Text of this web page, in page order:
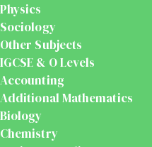
Physics
Sociology
Other Subjects
IGCSE & O Levels
Accounting
Additional Mathematics
Biology
Chemistry